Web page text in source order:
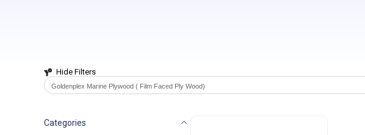
Hide Filters
Goldenplex Marine Plywood ( Film Faced Ply Wood)
Categories